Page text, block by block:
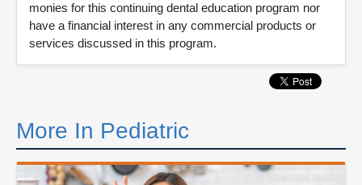
monies for this continuing dental education program nor
have a financial interest in any commercial products or
services discussed in this program.
More In Pediatric